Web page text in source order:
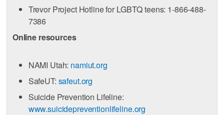
Trevor Project Hotline for LGBTQ teens: 1-866-488-
7386
Online resources
NAMI Utah: namiut.org
SafeUT: safeut.org
Suicide Prevention Lifeline:
www.suicidepreventionlifeline.org